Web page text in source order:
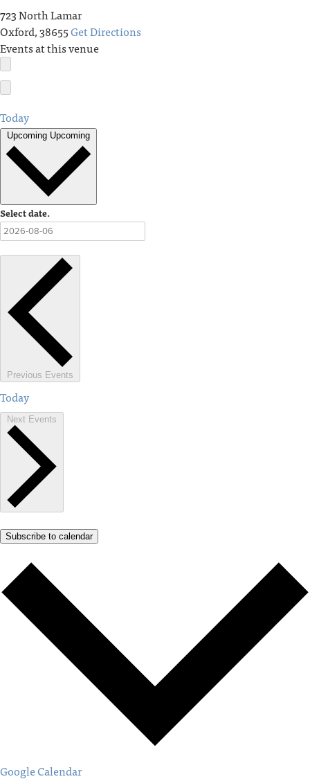
723 North Lamar
Oxford,38655Get Directions
Events at this venue
Today
Upcoming Upcoming
Select date.
Previous Events
Today
Next Events
Subscribe to calendar
Google Calendar